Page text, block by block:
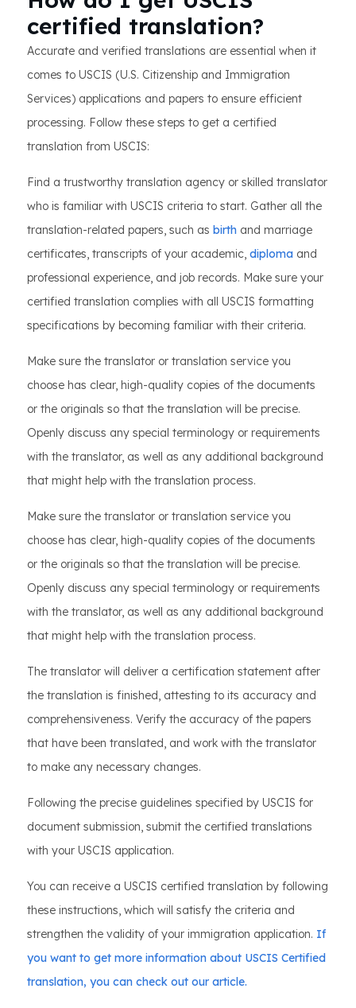
certified translation?
Accurate and verified translations are essential when it
comes to USCIS (U.S. Citizenship and Immigration
Services) applications and papers to ensure efficient
processing. Follow these steps to get a certified
translation from USCIS:
Find a trustworthy translation agency or skilled translator
who is familiar with USCIS criteria to start. Gather all the
translation-related papers, such as birth and marriage
certificates, transcripts of your academic, diploma and
professional experience, and job records. Make sure your
certified translation complies with all USCIS formatting
specifications by becoming familiar with their criteria.
Make sure the translator or translation service you
choose has clear, high-quality copies of the documents
or the originals so that the translation will be precise.
Openly discuss any special terminology or requirements
with the translator, as well as any additional background
that might help with the translation process.
Make sure the translator or translation service you
choose has clear, high-quality copies of the documents
or the originals so that the translation will be precise.
Openly discuss any special terminology or requirements
with the translator, as well as any additional background
that might help with the translation process.
The translator will deliver a certification statement after
the translation is finished, attesting to its accuracy and
comprehensiveness. Verify the accuracy of the papers
that have been translated, and work with the translator
to make any necessary changes.
Following the precise guidelines specified by USCIS for
document submission, submit the certified translations
with your USCIS application.
You can receive a USCIS certified translation by following
these instructions, which will satisfy the criteria and
strengthen the validity of your immigration application. If
you want to get more information about USCIS Certified
translation, you can check out our article.